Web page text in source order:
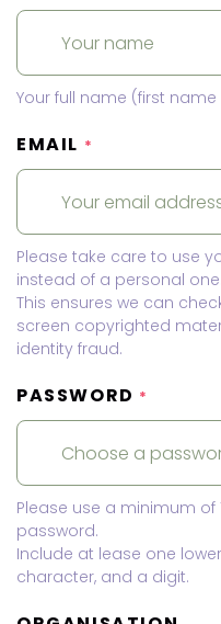
Your full name (first
EMAIL *
Please take care to use
instead of a personal one.
This ensures we can
screen copyrighted
identity fraud.
PASSWORD *
Please use a minimum
password.
Include at lease one
character, and a digit.